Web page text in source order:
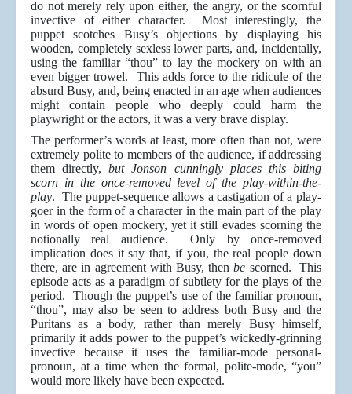
do not merely rely upon either, the angry, or the scornful
invective of either character. Most interestingly, the
puppet scotches Busy’s objections by displaying his
wooden, completely sexless lower parts, and, incidentally,
using the familiar “thou” to lay the mockery on with an
even bigger trowel. This adds force to the ridicule of the
absurd Busy, and, being enacted in an age when audiences
might contain people who deeply could harm the
playwright or the actors, it was a very brave display.
The performer’s words at least, more often than not, were
extremely polite to members of the audience, if addressing
them directly,but Jonson cunningly places this biting
scorn in the once-removed level of the play-within-the-
play. The puppet-sequence allows a castigation of a play-
goer in the form of a character in the main part of the play
in words of open mockery, yet it still evades scorning the
notionally real audience. Only by once-removed
implication does it say that, if you, the real people down
there, are in agreement with Busy, thenbe scorned. This
episode acts as a paradigm of subtlety for the plays of the
period. Though the puppet’s use of the familiar pronoun,
“thou”, may also be seen to address both Busy and the
Puritans as a body, rather than merely Busy himself,
primarily it adds power to the puppet’s wickedly-grinning
invective because it uses the familiar-mode personal-
pronoun, at a time when the formal, polite-mode, “you”
would more likely have been expected.